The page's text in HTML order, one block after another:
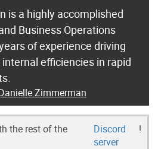
is a highly accomplished
Business Operations
of experience driving
efficiencies in rapid
Zimmerman
the rest of the
Discord
server
!